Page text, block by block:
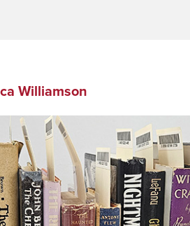
Williamson